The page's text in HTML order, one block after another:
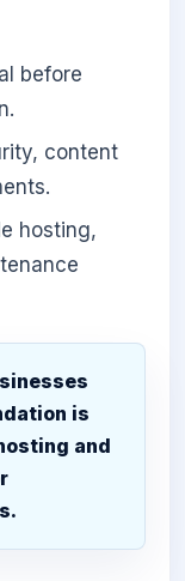
before
content
hosting,
is
and